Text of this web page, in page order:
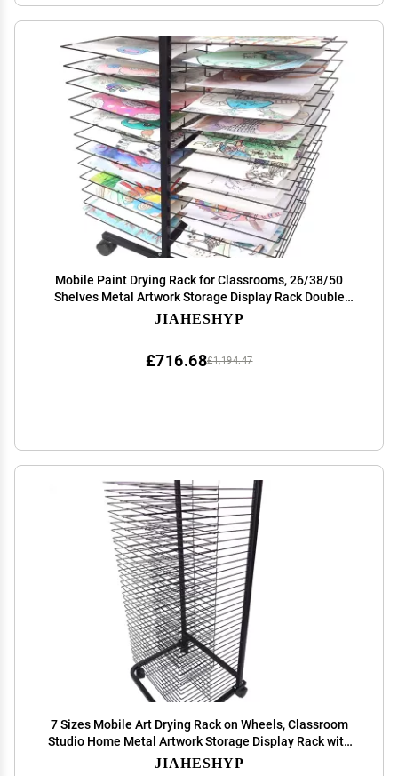
Mobile Paint Drying Rack for Classrooms, 26/38/50
Shelves Metal Artwork Storage Display Rack Double
Sided Art Drying Rack with Wheels for Schools and Art
JIAHESHYP
£1,194.47
£716.68
7 Sizes Mobile Art Drying Rack on Wheels, Classroom
Studio Home Metal Artwork Storage Display Rack with
Shelves for Kids, Artists, Art Organizer for Paintings
JIAHESHYP